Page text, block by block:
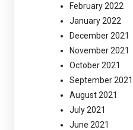
February 2022
January 2022
December 2021
November 2021
October 2021
September 2021
August 2021
July 2021
June 2021